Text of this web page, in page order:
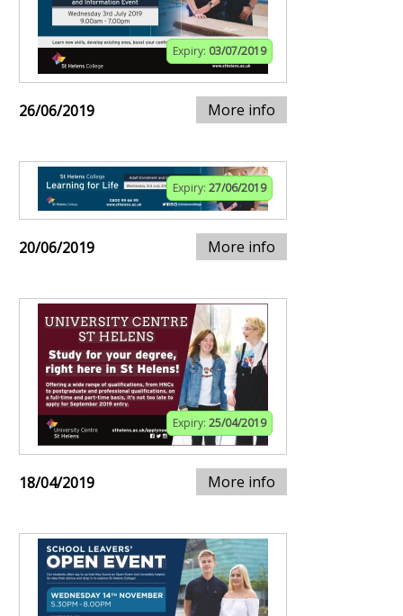
Expiry: 03/07/2019
26/06/2019 More info
Expiry: 27/06/2019
20/06/2019 More info
Expiry: 25/04/2019
18/04/2019 More info